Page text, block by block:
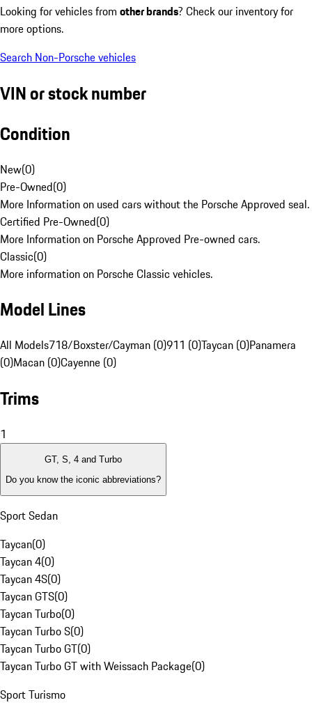
Looking for vehicles from other brands? Check our inventory for
more options.
Search Non-Porsche vehicles
VIN or stock number
Condition
New(0)
Pre-Owned(0)
More Information on used cars without the Porsche Approved seal.
Certified Pre-Owned(0)
More Information on Porsche Approved Pre-owned cars.
Classic(0)
More information on Porsche Classic vehicles.
Model Lines
All Models718/Boxster/Cayman (0)911 (0)Taycan (0)Panamera
(0)Macan (0)Cayenne (0)
Trims
1
GT, S, 4 and Turbo
Do you know the iconic abbreviations?
Sport Sedan
Taycan(0)
Taycan 4(0)
Taycan 4S(0)
Taycan GTS(0)
Taycan Turbo(0)
Taycan Turbo S(0)
Taycan Turbo GT(0)
Taycan Turbo GT with Weissach Package(0)
Sport Turismo